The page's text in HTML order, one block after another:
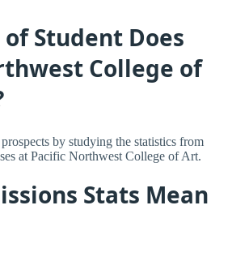
Student Does
College of
by studying the statistics from
at Pacific Northwest College of Art.
Stats Mean